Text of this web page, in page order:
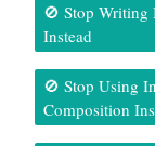
🚫 Stop Writing
Instead
🚫 Stop Using
Composition